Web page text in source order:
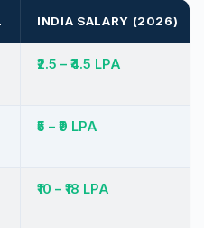
INDIA SALARY (2026)
₹2.5 – ₹4.5 LPA
₹5 – ₹9 LPA
₹10 – ₹18 LPA